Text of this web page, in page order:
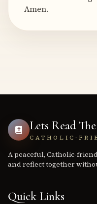
Amen.
Lets Read
CATHOLIC-
A peaceful, Catholic-
and reflect together
Quick Links